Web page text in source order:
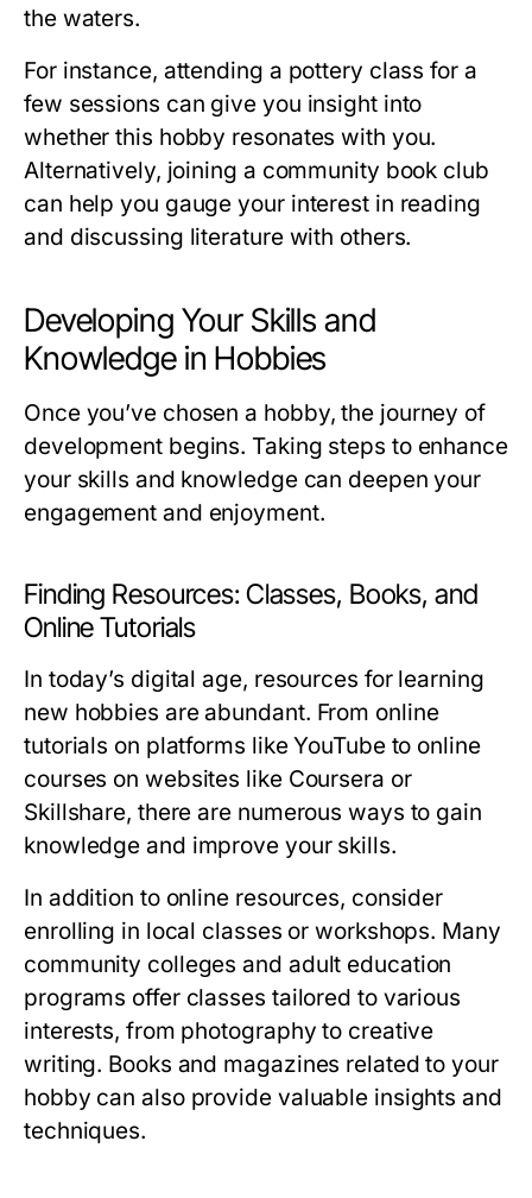
the waters.
For instance, attending a pottery class for a
few sessions can give you insight into
whether this hobby resonates with you.
Alternatively, joining a community book club
can help you gauge your interest in reading
and discussing literature with others.
Developing Your Skills and
Knowledge in Hobbies
Once you’ve chosen a hobby, the journey of
development begins. Taking steps to enhance
your skills and knowledge can deepen your
engagement and enjoyment.
Finding Resources: Classes, Books, and
Online Tutorials
In today’s digital age, resources for learning
new hobbies are abundant. From online
tutorials on platforms like YouTube to online
courses on websites like Coursera or
Skillshare, there are numerous ways to gain
knowledge and improve your skills.
In addition to online resources, consider
enrolling in local classes or workshops. Many
community colleges and adult education
programs offer classes tailored to various
interests, from photography to creative
writing. Books and magazines related to your
hobby can also provide valuable insights and
techniques.